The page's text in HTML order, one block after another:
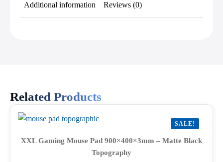
Additional information Reviews (0)
Related Products
SALE!
XXL Gaming Mouse Pad 900×400×3mm – Matte Black
Topography